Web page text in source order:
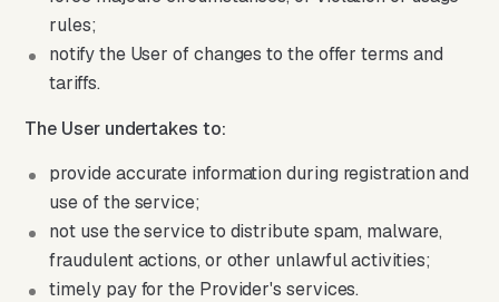
rules;
notify the User of changes to the offer terms and
tariffs.
The User undertakes to:
provide accurate information during registration and
use of the service;
not use the service to distribute spam, malware,
fraudulent actions, or other unlawful activities;
timely pay for the Provider's services.